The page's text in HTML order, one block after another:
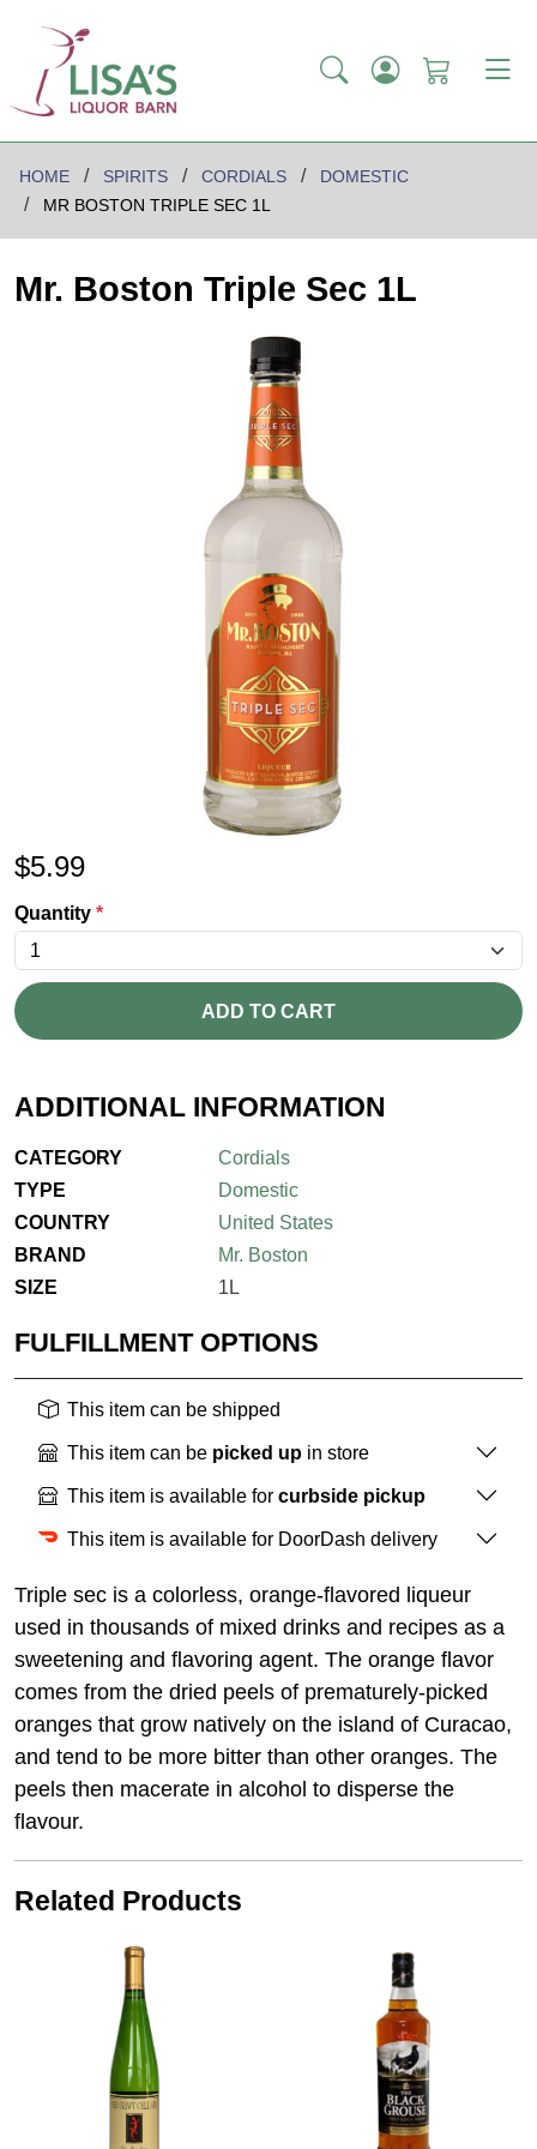
HOME SPIRITS CORDIALS
DOMESTIC
MR BOSTON TRIPLE SEC 1L
Mr. Boston Triple Sec 1L
$5.99
Quantity *
ADD TO CART
ADDITIONAL INFORMATION
CATEGORY
Cordials
TYPE
Domestic
COUNTRY
United States
BRAND
Mr. Boston
SIZE
1L
FULFILLMENT OPTIONS
This item can be shipped
This item can be picked up in store
This item is available for curbside pickup
This item is available for DoorDash delivery
Triple sec is a colorless, orange-flavored liqueur
used in thousands of mixed drinks and recipes as a
sweetening and flavoring agent. The orange flavor
comes from the dried peels of prematurely-picked
oranges that grow natively on the island of Curacao,
and tend to be more bitter than other oranges. The
peels then macerate in alcohol to disperse the
flavour.
Related Products